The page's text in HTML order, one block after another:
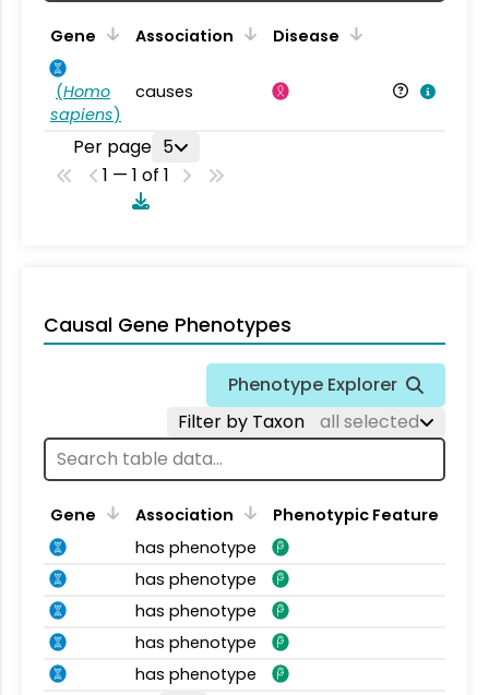
Gene Association Disease
(Homo
sapiens)
causes
Per page 5
1 — 1 of 1
Causal Gene Phenotypes
Phenotype Explorer
Filter by Taxon
all selected
Gene Association
Phenotypic Feature
has phenotype
has phenotype
has phenotype
has phenotype
has phenotype